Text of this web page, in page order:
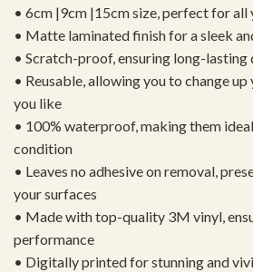
• 6cm |9cm |15cm size, perfect for all
• Matte laminated finish for a sleek
• Scratch-proof, ensuring long-
• Reusable, allowing you to change
you like
• 100% waterproof, making them
condition
• Leaves no adhesive on removal,
your surfaces
• Made with top-quality 3M vinyl,
performance
• Digitally printed for stunning and